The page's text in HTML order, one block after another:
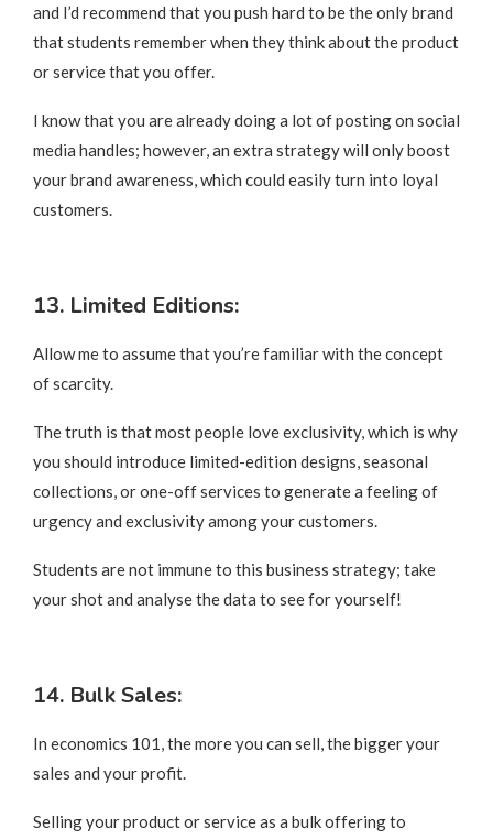
and I’d recommend that you push hard to be the only brand
that students remember when they think about the product
or service that you offer.
I know that you are already doing a lot of posting on social
media handles; however, an extra strategy will only boost
your brand awareness, which could easily turn into loyal
customers.
13. Limited Editions:
Allow me to assume that you’re familiar with the concept
of scarcity.
The truth is that most people love exclusivity, which is why
you should introduce limited-edition designs, seasonal
collections, or one-off services to generate a feeling of
urgency and exclusivity among your customers.
Students are not immune to this business strategy; take
your shot and analyse the data to see for yourself!
14. Bulk Sales:
In economics 101, the more you can sell, the bigger your
sales and your profit.
Selling your product or service as a bulk offering to